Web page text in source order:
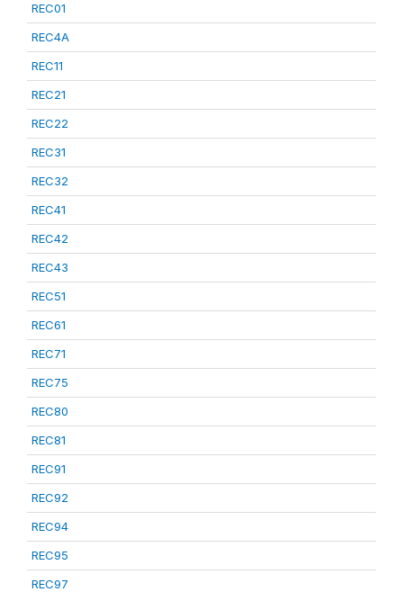
REC01
REC4A
REC11
REC21
REC22
REC31
REC32
REC41
REC42
REC43
REC51
REC61
REC71
REC75
REC80
REC81
REC91
REC92
REC94
REC95
REC97